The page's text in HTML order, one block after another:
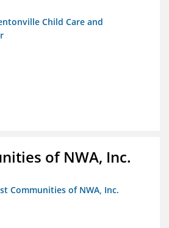
Child Care and
of NWA, Inc.
Communities of NWA, Inc.